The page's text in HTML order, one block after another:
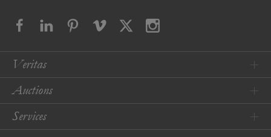
Veritas
Auctions
Services